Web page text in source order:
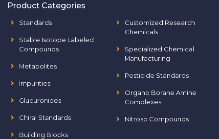
Product Categories
Standards
Stable Isotope Labeled
Compounds
Metabolites
Impurities
Glucuronides
Chiral Standards
Building Blocks
Customized Research
Chemicals
Specialized Chemical
Manufacturing
Pesticide Standards
Organo Borane Amine
Complexes
Nitroso Compounds